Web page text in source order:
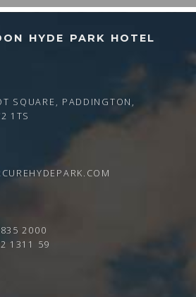
HYDE PARK HOTEL
SQUARE, PADDINGTON,
1TS
2000
1311 59